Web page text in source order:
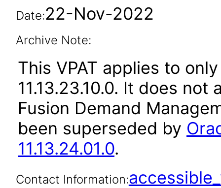
Date:22-Nov-2022
Archive Note:
This VPAT applies to
11.13.23.10.0. It does
Fusion Demand
been superseded by
11.13.24.01.0.
Contact Information: